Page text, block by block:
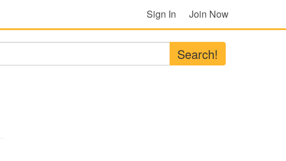
Sign In Join Now
Search!